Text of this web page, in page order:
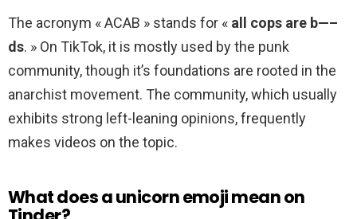
The acronym « ACAB » stands for « all cops are b—–
ds. » On TikTok, it is mostly used by the punk
community, though it’s foundations are rooted in the
anarchist movement. The community, which usually
exhibits strong left-leaning opinions, frequently
makes videos on the topic.
What does a unicorn emoji mean on